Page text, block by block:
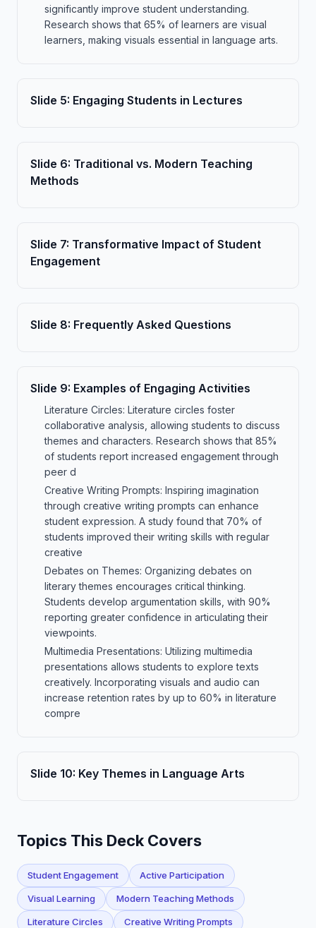
significantly improve student understanding.
Research shows that 65% of learners are visual
learners, making visuals essential in language arts.
Slide 5: Engaging Students in Lectures
Slide 6: Traditional vs. Modern Teaching
Methods
Slide 7: Transformative Impact of Student
Engagement
Slide 8: Frequently Asked Questions
Slide 9: Examples of Engaging Activities
Literature Circles: Literature circles foster
collaborative analysis, allowing students to discuss
themes and characters. Research shows that 85%
of students report increased engagement through
peer d
Creative Writing Prompts: Inspiring imagination
through creative writing prompts can enhance
student expression. A study found that 70% of
students improved their writing skills with regular
creative
Debates on Themes: Organizing debates on
literary themes encourages critical thinking.
Students develop argumentation skills, with 90%
reporting greater confidence in articulating their
viewpoints.
Multimedia Presentations: Utilizing multimedia
presentations allows students to explore texts
creatively. Incorporating visuals and audio can
increase retention rates by up to 60% in literature
compre
Slide 10: Key Themes in Language Arts
Topics This Deck Covers
Student Engagement Active Participation
Visual Learning Modern Teaching Methods
Literature Circles Creative Writing Prompts